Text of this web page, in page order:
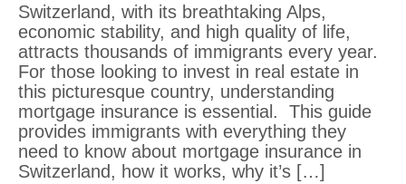
Switzerland, with its breathtaking Alps,
economic stability, and high quality of life,
attracts thousands of immigrants every year.
For those looking to invest in real estate in
this picturesque country, understanding
mortgage insurance is essential. This guide
provides immigrants with everything they
need to know about mortgage insurance in
Switzerland, how it works, why it’s […]